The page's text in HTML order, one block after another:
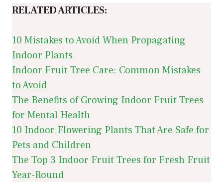
RELATED ARTICLES:
10 Mistakes to Avoid When Propagating
Indoor Plants
Indoor Fruit Tree Care: Common Mistakes
to Avoid
The Benefits of Growing Indoor Fruit Trees
for Mental Health
10 Indoor Flowering Plants That Are Safe for
Pets and Children
The Top 3 Indoor Fruit Trees for Fresh Fruit
Year-Round